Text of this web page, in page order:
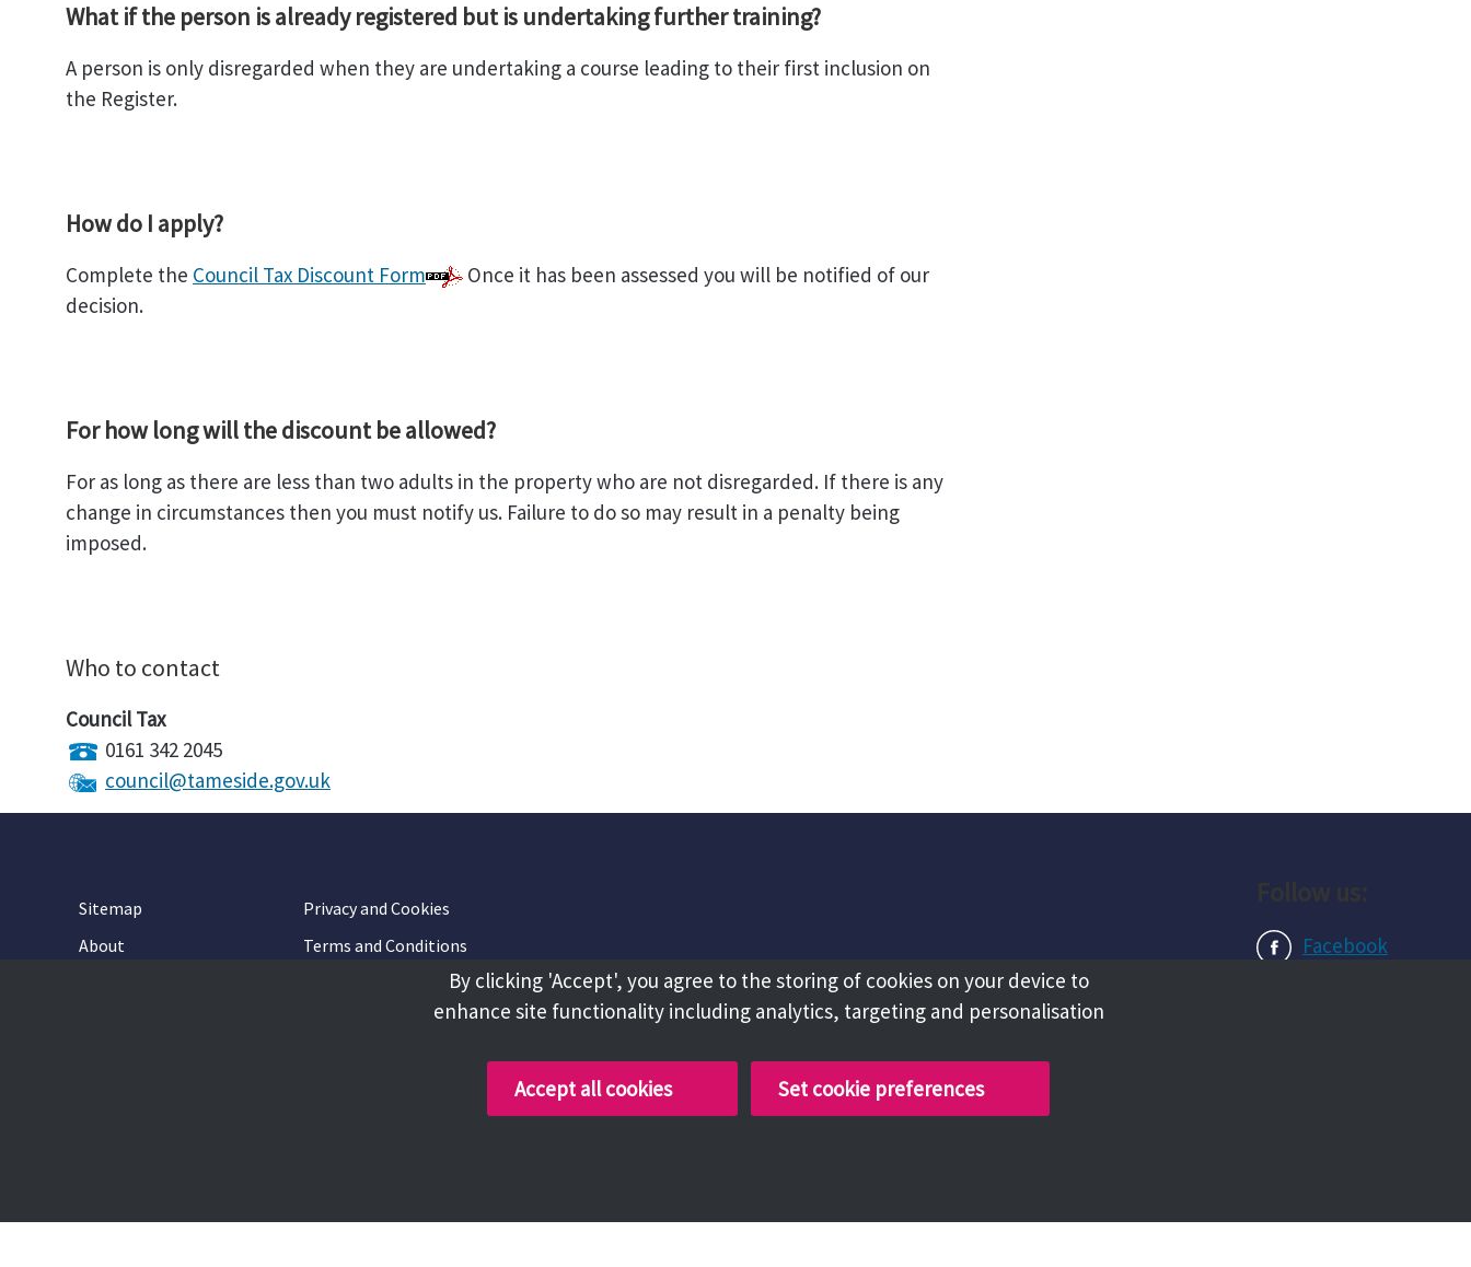
What if the person is already registered but is undertaking further training?
A person is only disregarded when they are undertaking a course leading to their first inclusion on
the Register.
How do I apply?
Complete the Council Tax Discount Form
Once it has been assessed you will be notified of our
decision.
For how long will the discount be allowed?
For as long as there are less than two adults in the property who are not disregarded. If there is any
change in circumstances then you must notify us. Failure to do so may result in a penalty being
imposed.
Who to contact
Council Tax
0161 342 2045
council@tameside.gov.uk
Sitemap
Privacy and Cookies
About
Terms and Conditions
Facebook
By clicking 'Accept', you agree to the storing of cookies on your device to
enhance site functionality including analytics, targeting and personalisation
Accept all cookies Set cookie preferences